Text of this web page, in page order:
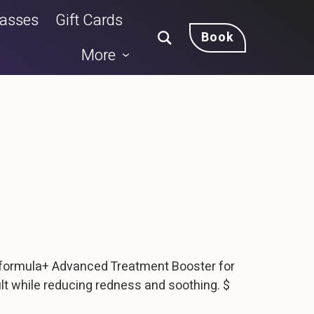
Gift Cards
More
Book
Advanced Treatment Booster for
while reducing redness and soothing. $